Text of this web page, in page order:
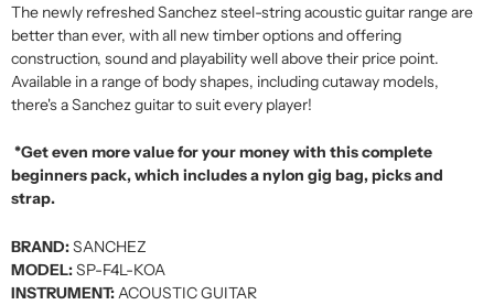
The newly refreshed Sanchez steel-string acoustic guitar range are
better than ever, with all new timber options and offering
construction, sound and playability well above their price point.
Available in a range of body shapes, including cutaway models,
there's a Sanchez guitar to suit every player!
*Get even more value for your money with this complete
beginners pack, which includes a nylon gig bag, picks and
strap.
BRAND:SANCHEZ
MODEL:SP-F4L-KOA
INSTRUMENT:ACOUSTIC GUITAR